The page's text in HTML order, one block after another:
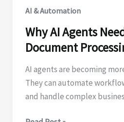
AI & Automation
Why AI Agents
Document
AI agents are becoming
They can automate
and handle complex